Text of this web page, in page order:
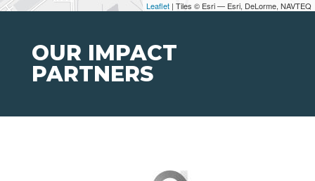
Leaflet | Tiles © Esri — Esri, DeLorme, NAVTEQ
OUR IMPACT
PARTNERS